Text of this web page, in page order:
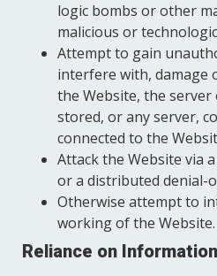
logic bombs or other
malicious or
Attempt to gain
interfere with, damage
the Website, the
stored, or any server,
connected to the
Attack the Website via
or a distributed denial-
Otherwise attempt to
working of the Website.
Reliance on